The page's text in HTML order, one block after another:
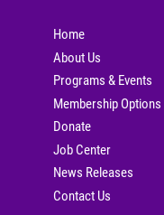
Home
About Us
Programs & Events
Membership Options
Donate
Job Center
News Releases
Contact Us